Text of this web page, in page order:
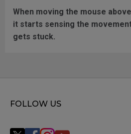
When moving the mouse
it starts sensing the
gets stuck.
FOLLOW US